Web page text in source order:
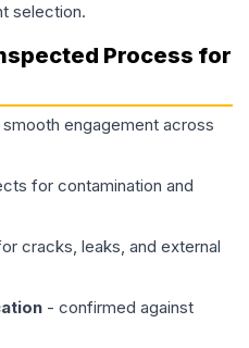
selection.
Process for
engagement across
for contamination and
cracks, leaks, and external
- confirmed against